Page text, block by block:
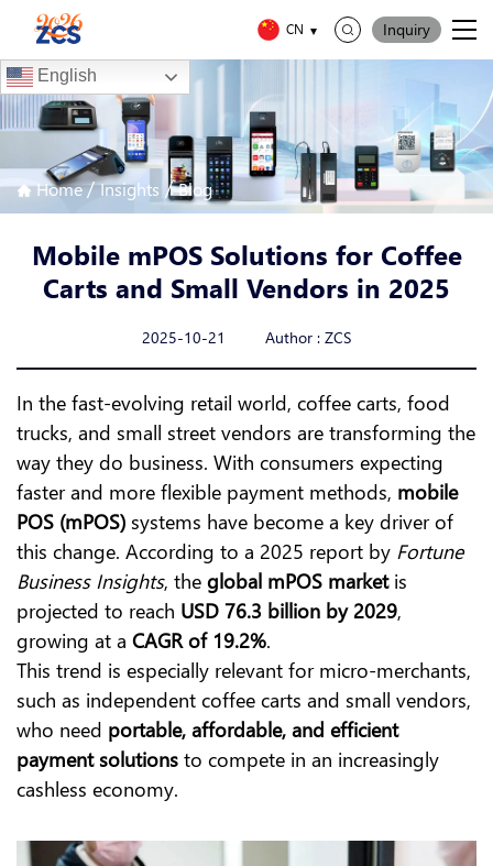
CN
English
Inquiry
Home/Insights /Blog
Mobile mPOS Solutions for Coffee
Carts and Small Vendors in 2025
2025-10-21 Author : ZCS
In the fast-evolving retail world, coffee carts, food
trucks, and small street vendors are transforming the
way they do business. With consumers expecting
faster and more flexible payment methods, mobile
POS (mPOS) systems have become a key driver of
this change. According to a 2025 report by Fortune
Business Insights, the global mPOS marketis
projected to reach USD 76.3 billion by 2029,
growing at a CAGR of 19.2%.
This trend is especially relevant for micro-merchants,
such as independent coffee carts and small vendors,
who need portable, affordable, and efficient
payment solutions to compete in an increasingly
cashless economy.